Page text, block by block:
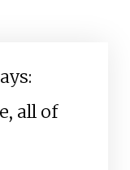
all of